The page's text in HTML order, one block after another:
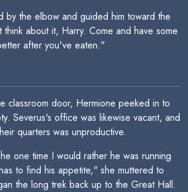
by the elbow and guided him toward the
about it, Harry. Come and have some
after you've eaten."
classroom door, Hermione peeked in to
Severus's office was likewise vacant, and
quarters was unproductive.
one time I would rather he was running
to find his appetite," she muttered to
the long trek back up to the Great Hall.